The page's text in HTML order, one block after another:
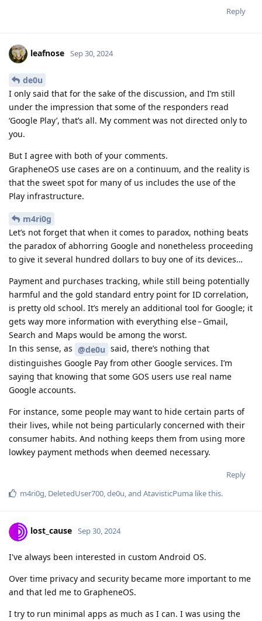
Reply
leafnose Sep 30, 2024
de0u
I only said that for the sake of the discussion, and I’m still
under the impression that some of the responders read
‘Google Play’, that’s all. My comment was not directed only to
you.
But I agree with both of your comments.
GrapheneOS use cases are on a continuum, and the reality is
that the sweet spot for many of us includes the use of the
Play infrastructure.
m4ri0g
Let’s not forget that when it comes to paradox, nothing beats
the paradox of abhorring Google and nonetheless proceeding
to give it several hundred dollars to buy one of its devices…
Payment and purchases tracking, while still being potentially
harmful and the gold standard entry point for ID correlation,
is pretty old school. It’s merely an additional tool for Google; it
gets way more information with everything else – Gmail,
Search and Maps would be among the worst.
In this sense, as @de0u said, there’s nothing that
distinguishes Google Pay from other Google services. I’m
saying that knowing that some GOS users use real name
Google accounts.
For instance, some people may want to hide certain parts of
their lives, while not being particularly concerned with their
consumer habits. And nothing keeps them from using more
lowkey payment methods when deemed necessary.
Reply
m4ri0g DeletedUser700 de0u , and AtavisticPuma like this.
lost_cause Sep 30, 2024
I've always been interested in custom Android OS.
Over time privacy and security became more important to me
and that led me to GrapheneOS.
I try to run minimal apps as much as I can. I was using the